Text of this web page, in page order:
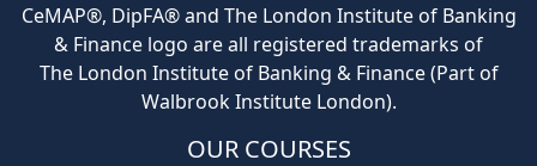
CeMAP®, DipFA® and The London Institute of Banking
& Finance logo are all registered trademarks of
The London Institute of Banking & Finance (Part of
Walbrook Institute London).
OUR COURSES